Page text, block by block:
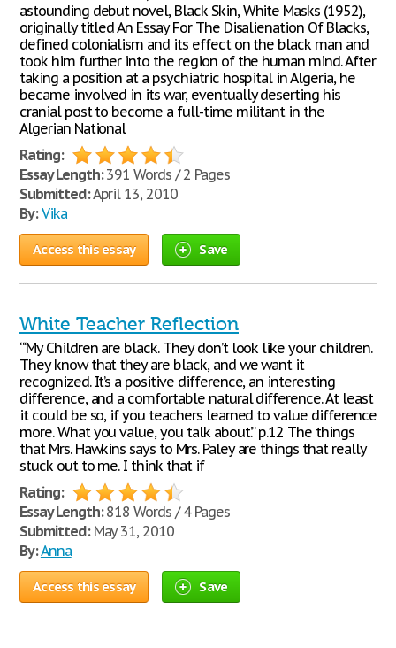
astounding debut novel, Black Skin, White Masks (1952),
originally titled An Essay For The Disalienation Of Blacks,
defined colonialism and its effect on the black man and
took him further into the region of the human mind. After
taking a position at a psychiatric hospital in Algeria, he
became involved in its war, eventually deserting his
cranial post to become a full-time militant in the
Algerian National
Rating:
Essay Length:391 Words / 2 Pages
Submitted:April 13, 2010
By: Vika
Access this essay Save
White Teacher Reflection
“‘My Children are black. They don’t look like your children.
They know that they are black, and we want it
recognized. It’s a positive difference, an interesting
difference, and a comfortable natural difference. At least
it could be so, if you teachers learned to value difference
more. What you value, you talk about.’” p.12 The things
that Mrs. Hawkins says to Mrs. Paley are things that really
stuck out to me. I think that if
Rating:
Essay Length:818 Words / 4 Pages
Submitted:May 31, 2010
By:Anna
Access this essay Save